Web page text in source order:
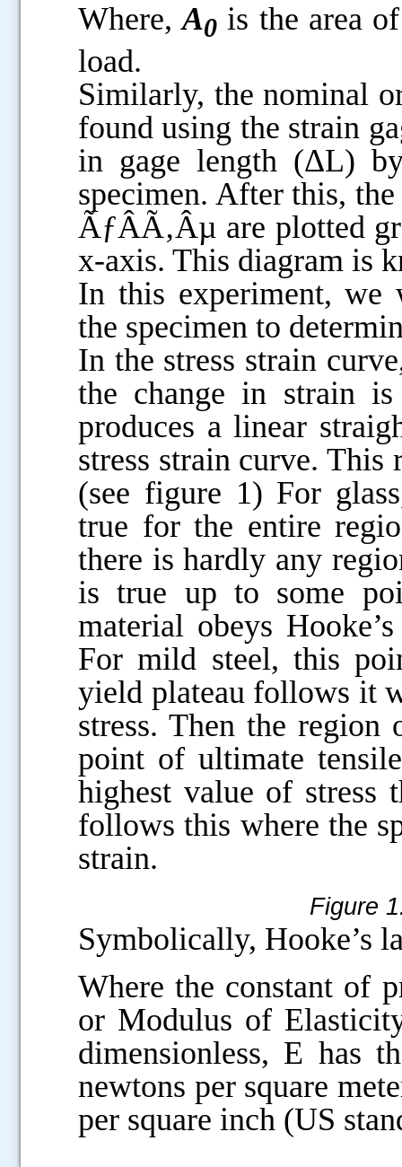
Where,A0 is the area
load.
Similarly, the nominal
found using the strain
in gage length (ΔL)
specimen. After this,
ÃƒÂÃ‚Âµ are plotted
x-axis. This diagram is
In this experiment, we
the specimen to
In the stress strain
the change in strain
produces a linear
stress strain curve. This
(see figure 1) For
true for the entire
there is hardly any
is true up to some
material obeys
For mild steel, this
yield plateau follows it
stress. Then the
point of ultimate
highest value of stress
follows this where the
strain.
Figure
Symbolically, Hooke’s
Where the constant of
or Modulus of
dimensionless, E has
newtons per square
per square inch (US